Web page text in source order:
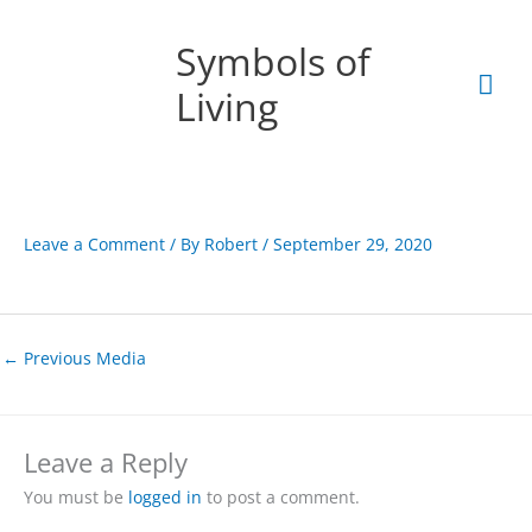
Symbols of
Living
Leave a Comment / By Robert / September 29, 2020
← Previous Media
Leave a Reply
You must be logged in to post a comment.